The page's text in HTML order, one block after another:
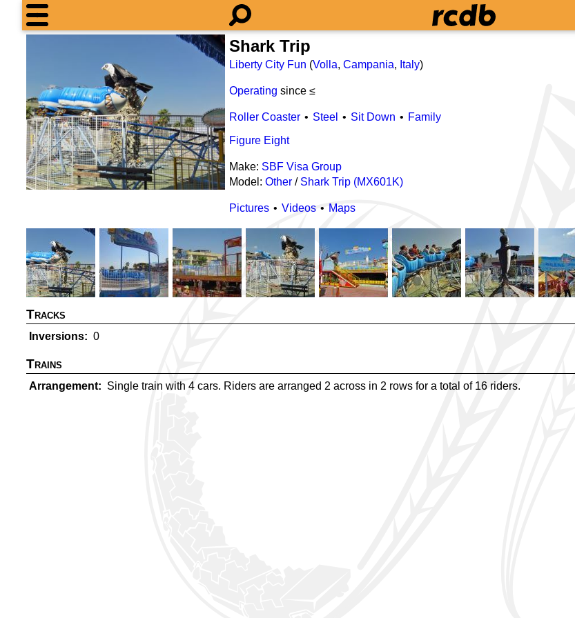
Shark Trip
Liberty City Fun (Volla, Campania, Italy)
Operating since ≤
Roller Coaster Steel Sit Down
Family
Figure Eight
Make: SBF Visa Group
Model: Other / Shark Trip (MX601K)
Pictures Videos Maps
Tracks
Inversions 0
Trains
Arrangement Single train with 4 cars. Riders are arranged 2 across in 2 rows for a total of 16 riders.